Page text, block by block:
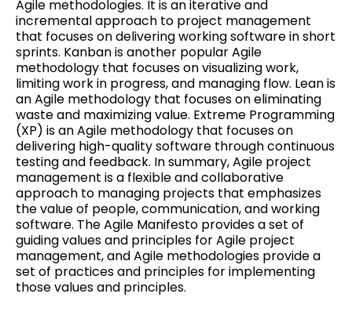
Agile methodologies. It is an iterative and
incremental approach to project management
that focuses on delivering working software in short
sprints. Kanban is another popular Agile
methodology that focuses on visualizing work,
limiting work in progress, and managing flow. Lean is
an Agile methodology that focuses on eliminating
waste and maximizing value. Extreme Programming
(XP) is an Agile methodology that focuses on
delivering high-quality software through continuous
testing and feedback. In summary, Agile project
management is a flexible and collaborative
approach to managing projects that emphasizes
the value of people, communication, and working
software. The Agile Manifesto provides a set of
guiding values and principles for Agile project
management, and Agile methodologies provide a
set of practices and principles for implementing
those values and principles.